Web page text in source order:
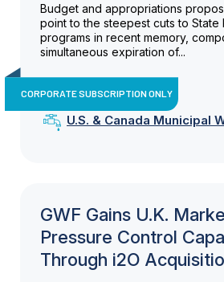
Budget and appropriations
point to the steepest cuts to State
programs in recent memory,
simultaneous expiration of...
CORPORATE SUBSCRIPTION ONLY
U.S. & Canada Municipal
GWF Gains U.K.
Pressure Control
Through i2O